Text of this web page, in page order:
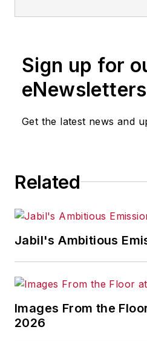
Sign up for
eNewsletters
Get the latest news and
Related
Jabil's Ambitious
Images From the
2026